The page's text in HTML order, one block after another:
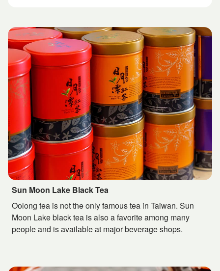
Sun Moon Lake Black Tea
Oolong tea is not the only famous tea in Taiwan. Sun
Moon Lake black tea is also a favorite among many
people and is available at major beverage shops.